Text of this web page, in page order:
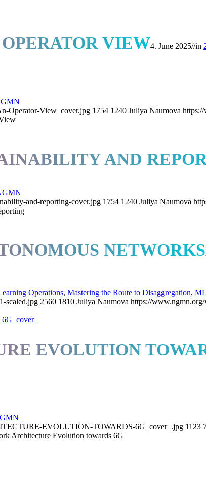
VIEW4. June 2025//in
Operator-View_cover.jpg 1754 1240 Juliya Naumova
AND
and-reporting-cover.jpg 1754 1240 Juliya Naumova
NETWORKS
Operations, Mastering the Route to Disaggregation,
scaled.jpg 2560 1810 Juliya Naumova https://
EVOLUTION
EVOLUTION-TOWARDS-6G_cover_.jpg 1123
Architecture Evolution towards 6G